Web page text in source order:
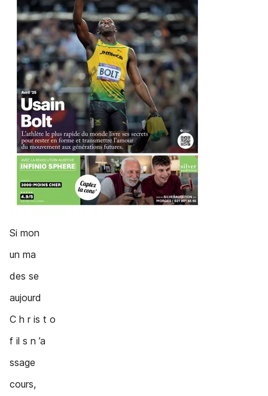
Si mon
un ma
des se
aujourd
C h r is t o
f il s n ’a
ssage
cours,